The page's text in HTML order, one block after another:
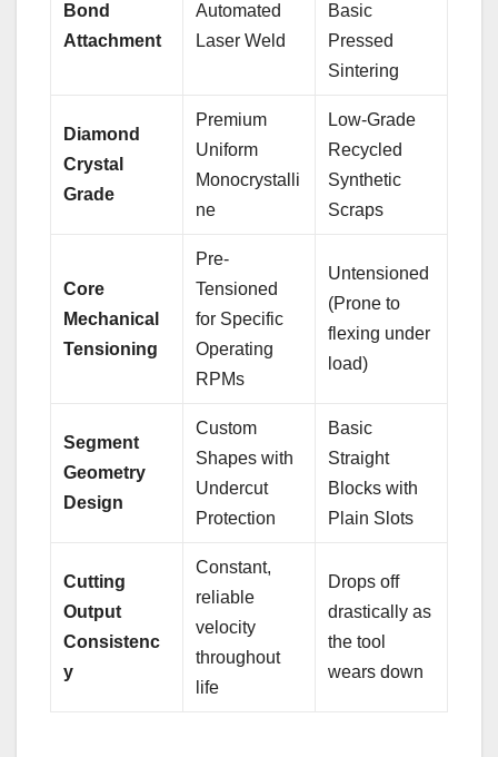
Bond
Attachment
Automated
Laser Weld
Basic
Pressed
Sintering
Diamond
Crystal
Grade
Premium
Uniform
Monocrystalli
ne
Low-Grade
Recycled
Synthetic
Scraps
Core
Mechanical
Tensioning
Pre-
Tensioned
for Specific
Operating
RPMs
Untensioned
(Prone to
flexing under
load)
Segment
Geometry
Design
Custom
Shapes with
Undercut
Protection
Basic
Straight
Blocks with
Plain Slots
Cutting
Output
Consistenc
y
Constant,
reliable
velocity
throughout
life
Drops off
drastically as
the tool
wears down